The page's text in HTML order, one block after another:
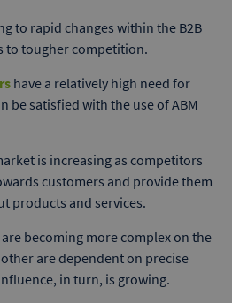
to rapid changes within the B2B
to tougher competition.
have a relatively high need for
be satisfied with the use of ABM
is increasing as competitors
customers and provide them
products and services.
are becoming more complex on the
are dependent on precise
in turn, is growing.